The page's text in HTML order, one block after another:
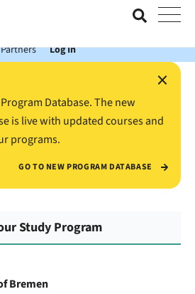
Expatrio Bank Account with the Value
Partners Log In
×
Database. The new
is live with updated courses and
programs.
GO TO NEW PROGRAM DATABASE
Study Program
Bremen